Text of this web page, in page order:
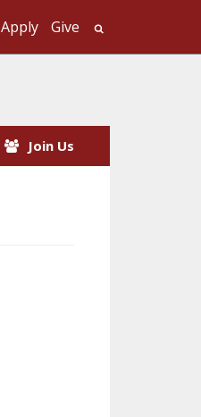
Apply Give
Join Us